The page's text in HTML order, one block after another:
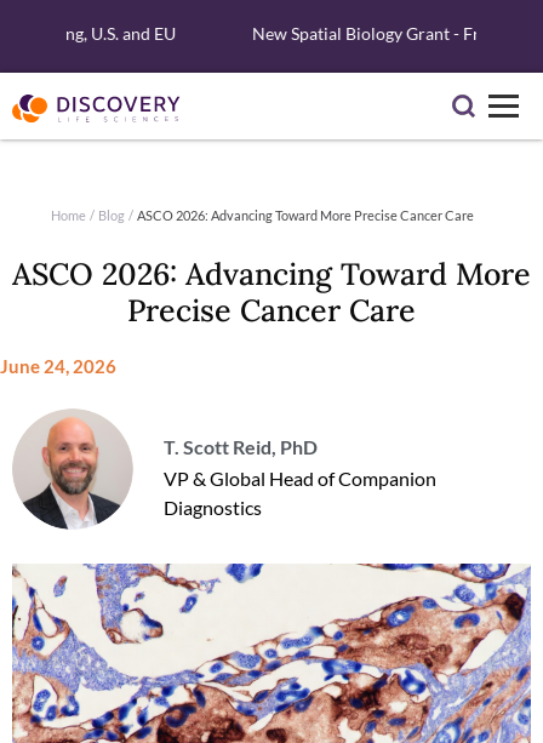
U.S. and EU New Spatial Biology Grant - Free Xenium
Home / Blog / ASCO 2026: Advancing Toward More Precise Cancer Care
ASCO 2026: Advancing Toward More
Precise Cancer Care
June 24, 2026
T. Scott Reid, PhD
VP & Global Head of Companion
Diagnostics